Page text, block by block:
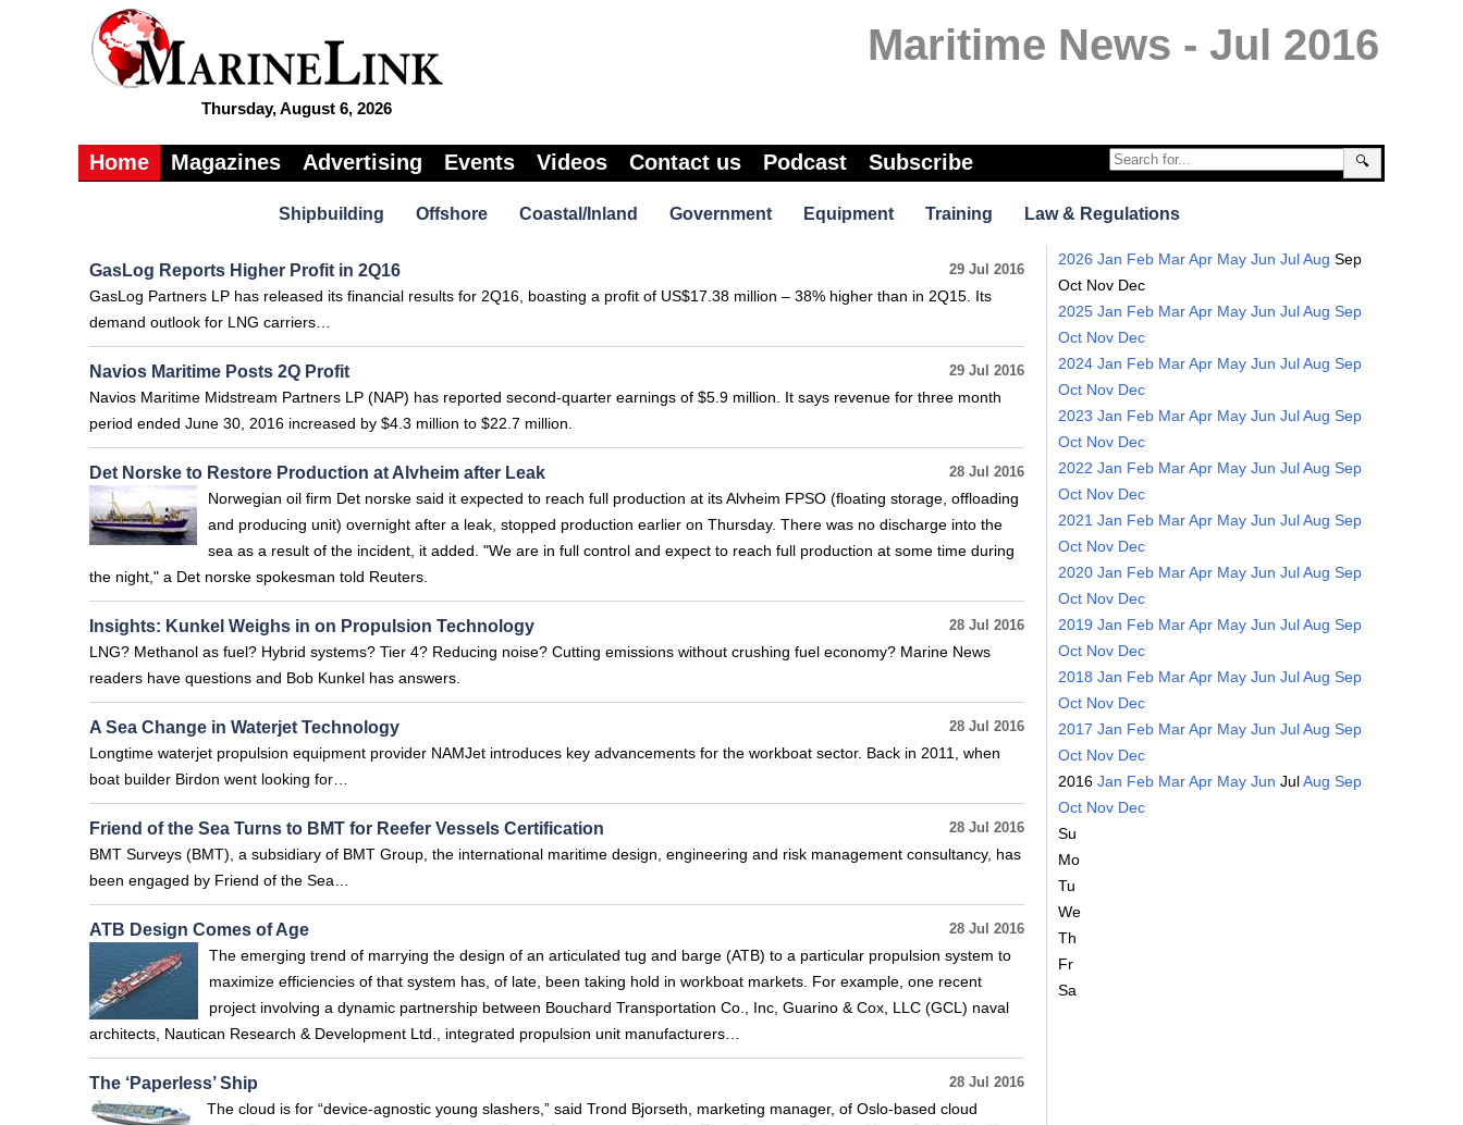
Thursday, August 6, 2026
Maritime News - Jul 2016
🔍
Home Magazines Advertising Events Videos Contact us Podcast Subscribe
Shipbuilding Offshore Coastal/Inland Government Equipment Training Law & Regulations
29 Jul 2016
GasLog Reports Higher Profit in 2Q16
GasLog Partners LP has released its financial results for 2Q16, boasting a profit of US$17.38 million – 38% higher than in 2Q15. Its
demand outlook for LNG carriers…
29 Jul 2016
Navios Maritime Posts 2Q Profit
Navios Maritime Midstream Partners LP (NAP) has reported second-quarter earnings of $5.9 million. It says revenue for three month
period ended June 30, 2016 increased by $4.3 million to $22.7 million.
28 Jul 2016
Det Norske to Restore Production at Alvheim after Leak
Norwegian oil firm Det norske said it expected to reach full production at its Alvheim FPSO (floating storage, offloading
and producing unit) overnight after a leak, stopped production earlier on Thursday. There was no discharge into the
sea as a result of the incident, it added. "We are in full control and expect to reach full production at some time during
the night," a Det norske spokesman told Reuters.
28 Jul 2016
Insights: Kunkel Weighs in on Propulsion Technology
LNG? Methanol as fuel? Hybrid systems? Tier 4? Reducing noise? Cutting emissions without crushing fuel economy? Marine News
readers have questions and Bob Kunkel has answers.
28 Jul 2016
A Sea Change in Waterjet Technology
Longtime waterjet propulsion equipment provider NAMJet introduces key advancements for the workboat sector. Back in 2011, when
boat builder Birdon went looking for…
28 Jul 2016
Friend of the Sea Turns to BMT for Reefer Vessels Certification
BMT Surveys (BMT), a subsidiary of BMT Group, the international maritime design, engineering and risk management consultancy, has
been engaged by Friend of the Sea…
28 Jul 2016
ATB Design Comes of Age
The emerging trend of marrying the design of an articulated tug and barge (ATB) to a particular propulsion system to
maximize efficiencies of that system has, of late, been taking hold in workboat markets. For example, one recent
project involving a dynamic partnership between Bouchard Transportation Co., Inc, Guarino & Cox, LLC (GCL) naval
architects, Nautican Research & Development Ltd., integrated propulsion unit manufacturers…
28 Jul 2016
The ‘Paperless’ Ship
The cloud is for “device-agnostic young slashers,” said Trond Bjorseth, marketing manager, of Oslo-based cloud
2026 Jan Feb MarApr May Jun JulAug Sep
Oct Nov Dec
2025 Jan Feb MarApr May Jun JulAug Sep
Oct Nov Dec
2024 Jan Feb MarApr May Jun JulAug Sep
Oct Nov Dec
2023 Jan Feb MarApr May Jun JulAug Sep
Oct Nov Dec
2022 Jan Feb MarApr May Jun JulAug Sep
Oct Nov Dec
2021 Jan Feb MarApr May Jun JulAug Sep
Oct Nov Dec
2020 Jan Feb MarApr May Jun JulAug Sep
Oct Nov Dec
2019 Jan Feb MarApr May Jun JulAug Sep
Oct Nov Dec
2018 Jan Feb MarApr May Jun JulAug Sep
Oct Nov Dec
2017 Jan Feb MarApr May Jun JulAug Sep
Oct Nov Dec
2016 Jan Feb MarApr May Jun JulAug Sep
Oct Nov Dec
Su
Mo
Tu
We
Th
Fr
Sa